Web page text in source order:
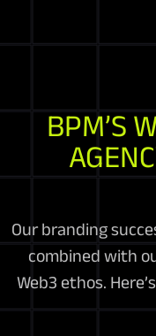
BPM’S
Our branding
combined with
Web3 ethos.